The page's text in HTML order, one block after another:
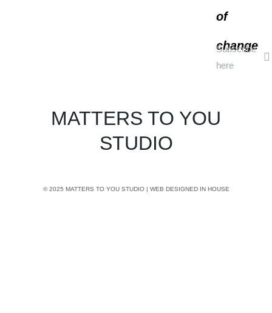
of
change
Subscribe
here
MATTERS TO YOU
STUDIO
© 2025 MATTERS TO YOU STUDIO | WEB DESIGNED IN HOUSE